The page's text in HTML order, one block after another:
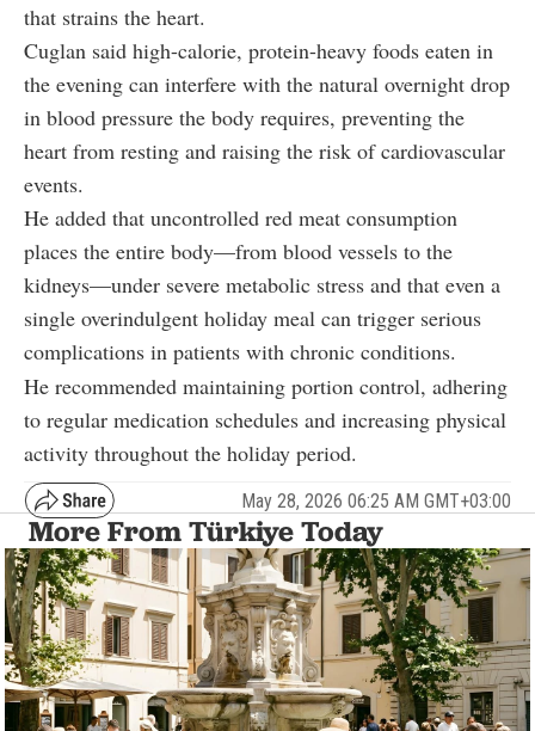
that strains the heart.
Cuglan said high-calorie, protein-heavy foods eaten in
the evening can interfere with the natural overnight drop
in blood pressure the body requires, preventing the
heart from resting and raising the risk of cardiovascular
events.
He added that uncontrolled red meat consumption
places the entire body—from blood vessels to the
kidneys—under severe metabolic stress and that even a
single overindulgent holiday meal can trigger serious
complications in patients with chronic conditions.
He recommended maintaining portion control, adhering
to regular medication schedules and increasing physical
activity throughout the holiday period.
May 28, 2026 06:25 AM GMT+03:00
More From Türkiye Today